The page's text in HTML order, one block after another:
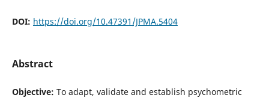
DOI: https://doi.org/10.47391/JPMA.5404
Abstract
Objective: To adapt, validate and establish psychometric